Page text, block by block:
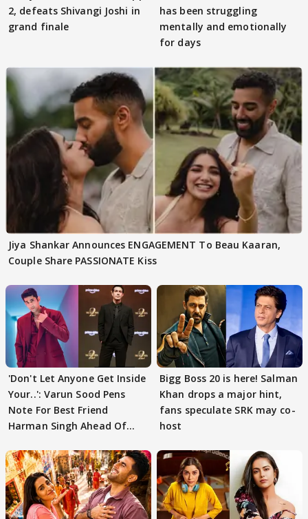
2, defeats Shivangi Joshi in
grand finale
has been struggling
mentally and emotionally
for days
Jiya Shankar Announces ENGAGEMENT To Beau Kaaran,
Couple Share PASSIONATE Kiss
'Don't Let Anyone Get Inside
Your..': Varun Sood Pens
Note For Best Friend
Harman Singh Ahead Of
Bigg Boss 20 is here! Salman
Khan drops a major hint,
fans speculate SRK may co-
host